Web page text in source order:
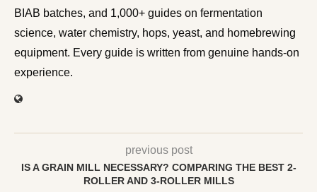
BIAB batches, and 1,000+ guides on fermentation
science, water chemistry, hops, yeast, and homebrewing
equipment. Every guide is written from genuine hands-on
experience.
previous post
IS A GRAIN MILL NECESSARY? COMPARING THE BEST 2-
ROLLER AND 3-ROLLER MILLS